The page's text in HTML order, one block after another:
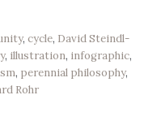
,cycle, David Steindl-
, illustration, infographic,
, perennial philosophy,
Rohr